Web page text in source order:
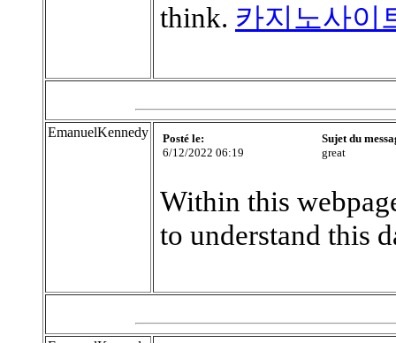
think. 카지노사이
EmanuelKennedy
Posté le:
6/12/2022 06:19
Sujet du
great
Within this
to understand this